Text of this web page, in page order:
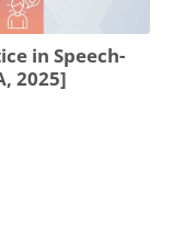
in Speech-
2025]